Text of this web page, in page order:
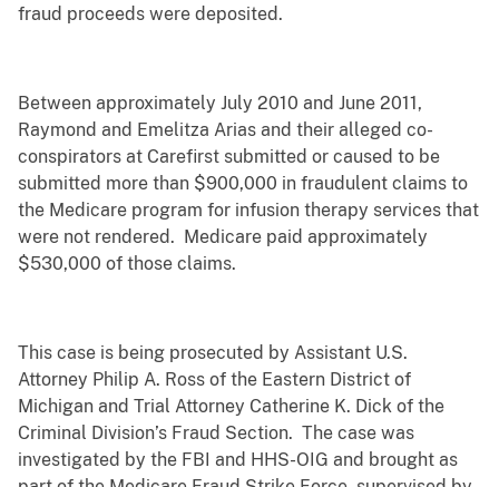
fraud proceeds were deposited.
Between approximately July 2010 and June 2011,
Raymond and Emelitza Arias and their alleged co-
conspirators at Carefirst submitted or caused to be
submitted more than $900,000 in fraudulent claims to
the Medicare program for infusion therapy services that
were not rendered. Medicare paid approximately
$530,000 of those claims.
This case is being prosecuted by Assistant U.S.
Attorney Philip A. Ross of the Eastern District of
Michigan and Trial Attorney Catherine K. Dick of the
Criminal Division’s Fraud Section. The case was
investigated by the FBI and HHS-OIG and brought as